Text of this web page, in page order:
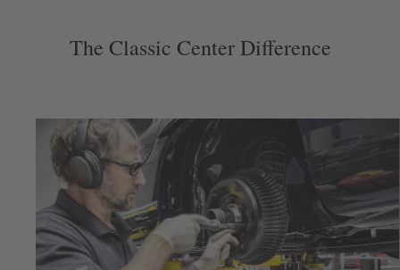
The Classic Center Difference